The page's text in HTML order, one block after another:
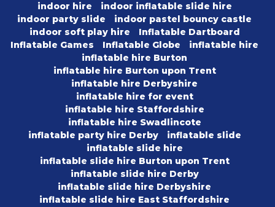
indoor hire
indoor inflatable slide hire
indoor party slide
indoor pastel bouncy castle
indoor soft play hire
Inflatable Dartboard
Inflatable Games
Inflatable Globe
inflatable hire
inflatable hire Burton
inflatable hire Burton upon Trent
inflatable hire Derbyshire
inflatable hire for event
inflatable hire Staffordshire
inflatable hire Swadlincote
inflatable party hire Derby
inflatable slide
inflatable slide hire
inflatable slide hire Burton upon Trent
inflatable slide hire Derby
inflatable slide hire Derbyshire
inflatable slide hire East Staffordshire